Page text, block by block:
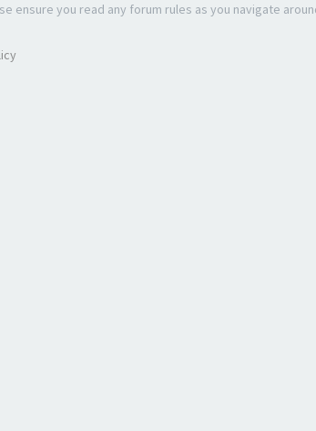
ensure you read any forum rules as you navigate